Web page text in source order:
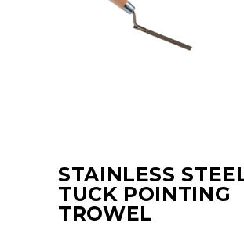
STAINLESS
TUCK POINTING
TROWEL